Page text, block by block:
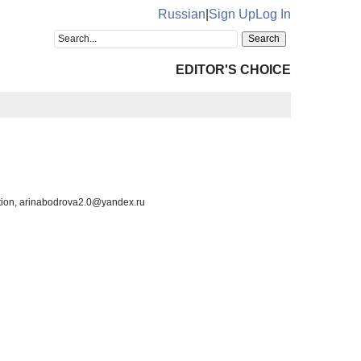
Russian Sign UpLog In
EDITOR'S CHOICE
arinabodrova2.0@yandex.ru